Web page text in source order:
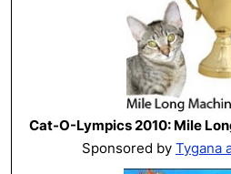
Cat-O-Lympics 2010: Mile
Sponsored by Tygana